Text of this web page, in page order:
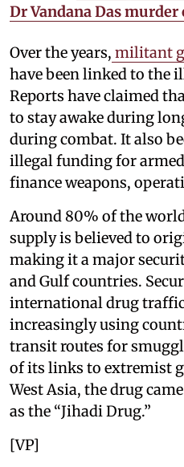
Dr Vandana Das murder
Over the years, militant
have been linked to the
Reports have claimed
to stay awake during
during combat. It also
illegal funding for
finance weapons,
Around 80% of the
supply is believed to
making it a major
and Gulf countries.
international drug
increasingly using
transit routes for
of its links to extremist
West Asia, the drug
as the “Jihadi Drug.”
[VP]